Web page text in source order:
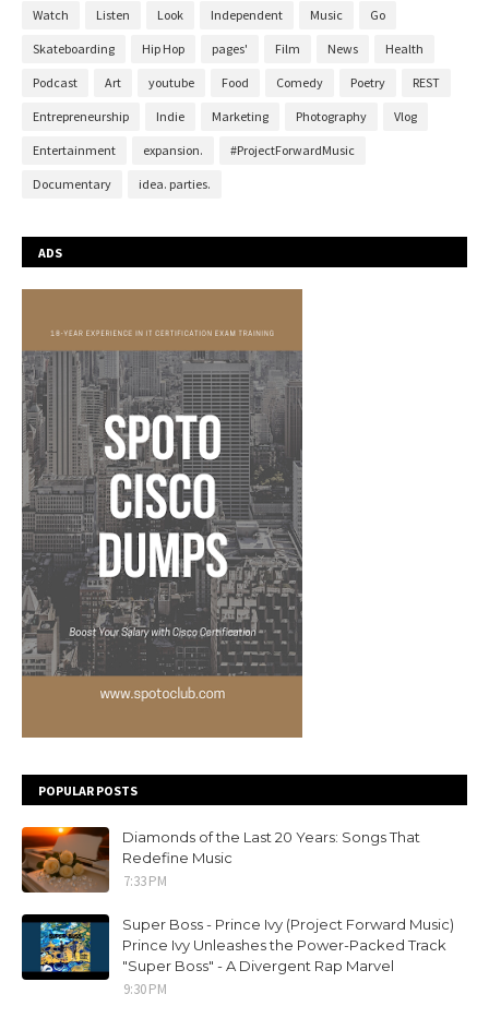
Watch Listen Look Independent Music Go
Skateboarding Hip Hop pages' Film News Health
Podcast Art youtube Food Comedy Poetry REST
Entrepreneurship Indie Marketing Photography Vlog
Entertainment expansion. #ProjectForwardMusic
Documentary idea. parties.
ADS
POPULAR POSTS
Diamonds of the Last 20 Years: Songs That
Redefine Music
7:33 PM
Super Boss - Prince Ivy (Project Forward Music)
Prince Ivy Unleashes the Power-Packed Track
"Super Boss" - A Divergent Rap Marvel
9:30 PM